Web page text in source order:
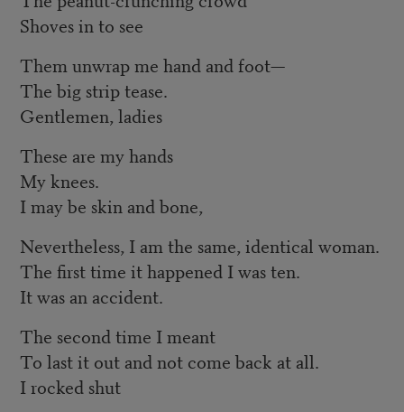
Shoves in to see
Them unwrap me hand and foot—
The big strip tease.
Gentlemen, ladies
These are my hands
My knees.
I may be skin and bone,
Nevertheless, I am the same, identical woman.
The first time it happened I was ten.
It was an accident.
The second time I meant
To last it out and not come back at all.
I rocked shut